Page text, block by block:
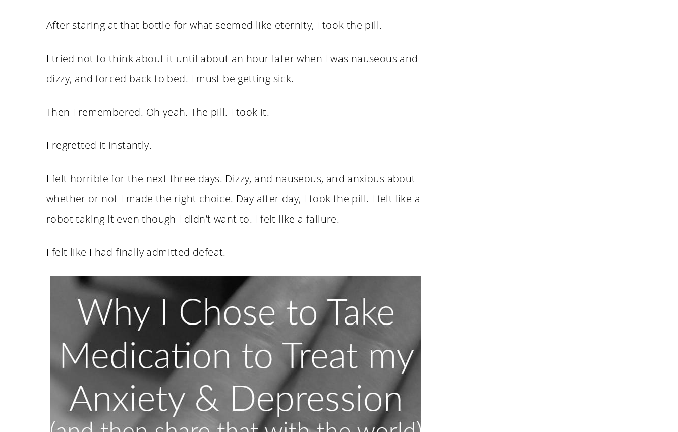
After staring at that bottle for what seemed like eternity, I took the pill.
I tried not to think about it until about an hour later when I was nauseous and
dizzy, and forced back to bed. I must be getting sick.
Then I remembered. Oh yeah. The pill. I took it.
I regretted it instantly.
I felt horrible for the next three days. Dizzy, and nauseous, and anxious about
whether or not I made the right choice. Day after day, I took the pill. I felt like a
robot taking it even though I didn’t want to. I felt like a failure.
I felt like I had finally admitted defeat.